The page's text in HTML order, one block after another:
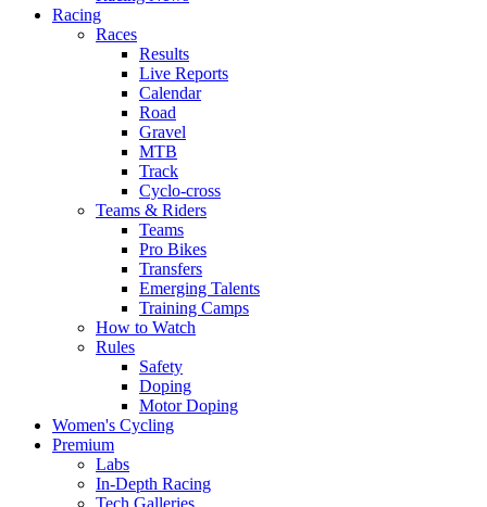
Racing
Races
Results
Live Reports
Calendar
Road
Gravel
MTB
Track
Cyclo-cross
Teams & Riders
Teams
Pro Bikes
Transfers
Emerging Talents
Training Camps
How to Watch
Rules
Safety
Doping
Motor Doping
Women's Cycling
Premium
Labs
In-Depth Racing
Tech Galleries